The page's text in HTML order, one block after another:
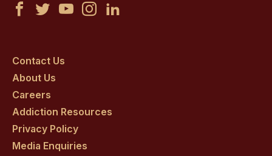
Castle
on
facebook
Castle
on
twitter
Castle
CastleCastle
Contact Us
About Us
Careers
Addiction Resources
Privacy Policy
Media Enquiries